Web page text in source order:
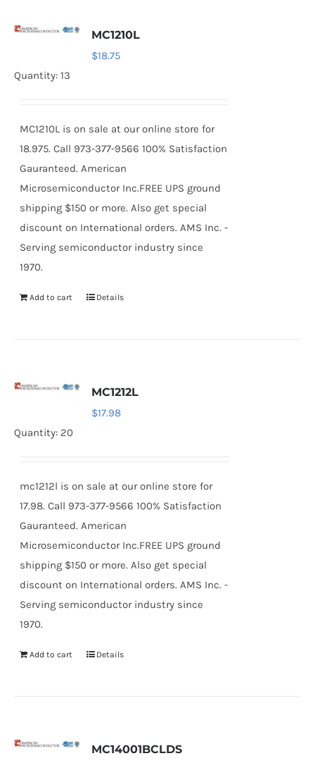
MC1210L
$18.75
Quantity: 13
MC1210L is on sale at our online store for
18.975. Call 973-377-9566 100% Satisfaction
Gauranteed. American
Microsemiconductor Inc.FREE UPS ground
shipping $150 or more. Also get special
discount on International orders. AMS Inc. -
Serving semiconductor industry since
1970.
Add to cart Details
MC1212L
$17.98
Quantity: 20
mc1212l is on sale at our online store for
17.98. Call 973-377-9566 100% Satisfaction
Gauranteed. American
Microsemiconductor Inc.FREE UPS ground
shipping $150 or more. Also get special
discount on International orders. AMS Inc. -
Serving semiconductor industry since
1970.
Add to cart Details
MC14001BCLDS